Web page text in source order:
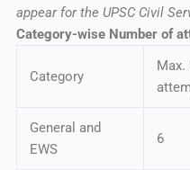
appear for the UPSC Civil
Category-wise Number of
Category
General and
EWS
6